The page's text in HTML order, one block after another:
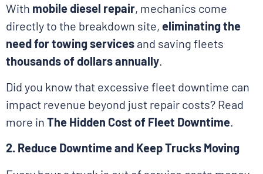
With mobile diesel repair, mechanics come
directly to the breakdown site, eliminating the
need for towing services and saving fleets
thousands of dollars annually
Did you know that excessive fleet downtime can
impact revenue beyond just repair costs? Read
more in The Hidden Cost of Fleet Downtime.
2. Reduce Downtime and Keep Trucks Moving